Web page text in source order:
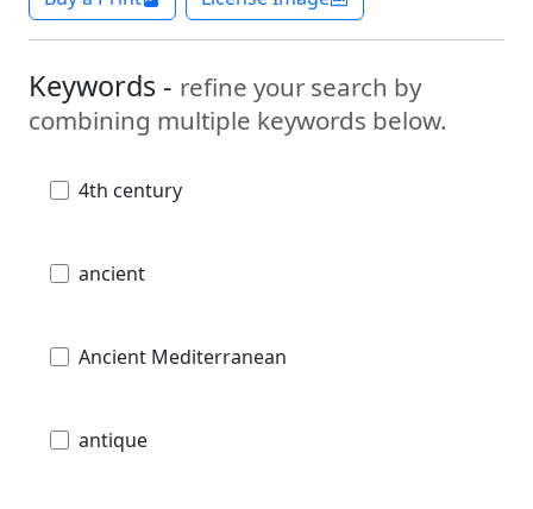
Keywords - refine your search by
combining multiple keywords below.
4th century
ancient
Ancient Mediterranean
antique